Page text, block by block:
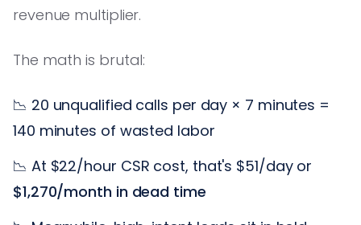
revenue multiplier.
The math is brutal:
📉 20 unqualified calls per day × 7 minutes =
140 minutes of wasted labor
📉 At $22/hour CSR cost, that's $51/day or
$1,270/month in dead time